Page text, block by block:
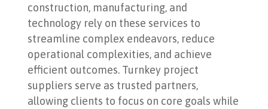
construction, manufacturing, and
technology rely on these services to
streamline complex endeavors, reduce
operational complexities, and achieve
efficient outcomes. Turnkey project
suppliers serve as trusted partners,
allowing clients to focus on core goals while